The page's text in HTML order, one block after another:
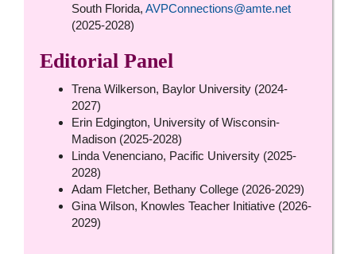
South Florida, AVPConnections@amte.net
(2025-2028)
Editorial Panel
Trena Wilkerson, Baylor University (2024-
2027)
Erin Edgington, University of Wisconsin-
Madison (2025-2028)
Linda Venenciano, Pacific University (2025-
2028)
Adam Fletcher, Bethany College (2026-2029)
Gina Wilson, Knowles Teacher Initiative (2026-
2029)